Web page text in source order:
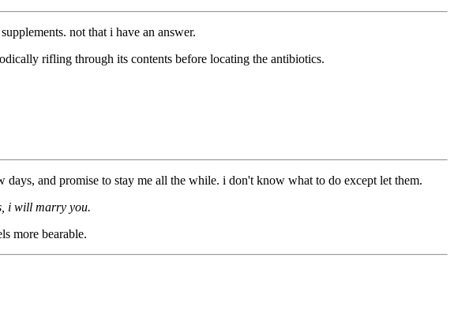
not that i have an answer.
rifling through its contents before locating the antibiotics.
and promise to stay me all the while. i don't know what to do except let them.
i will marry you.
more bearable.